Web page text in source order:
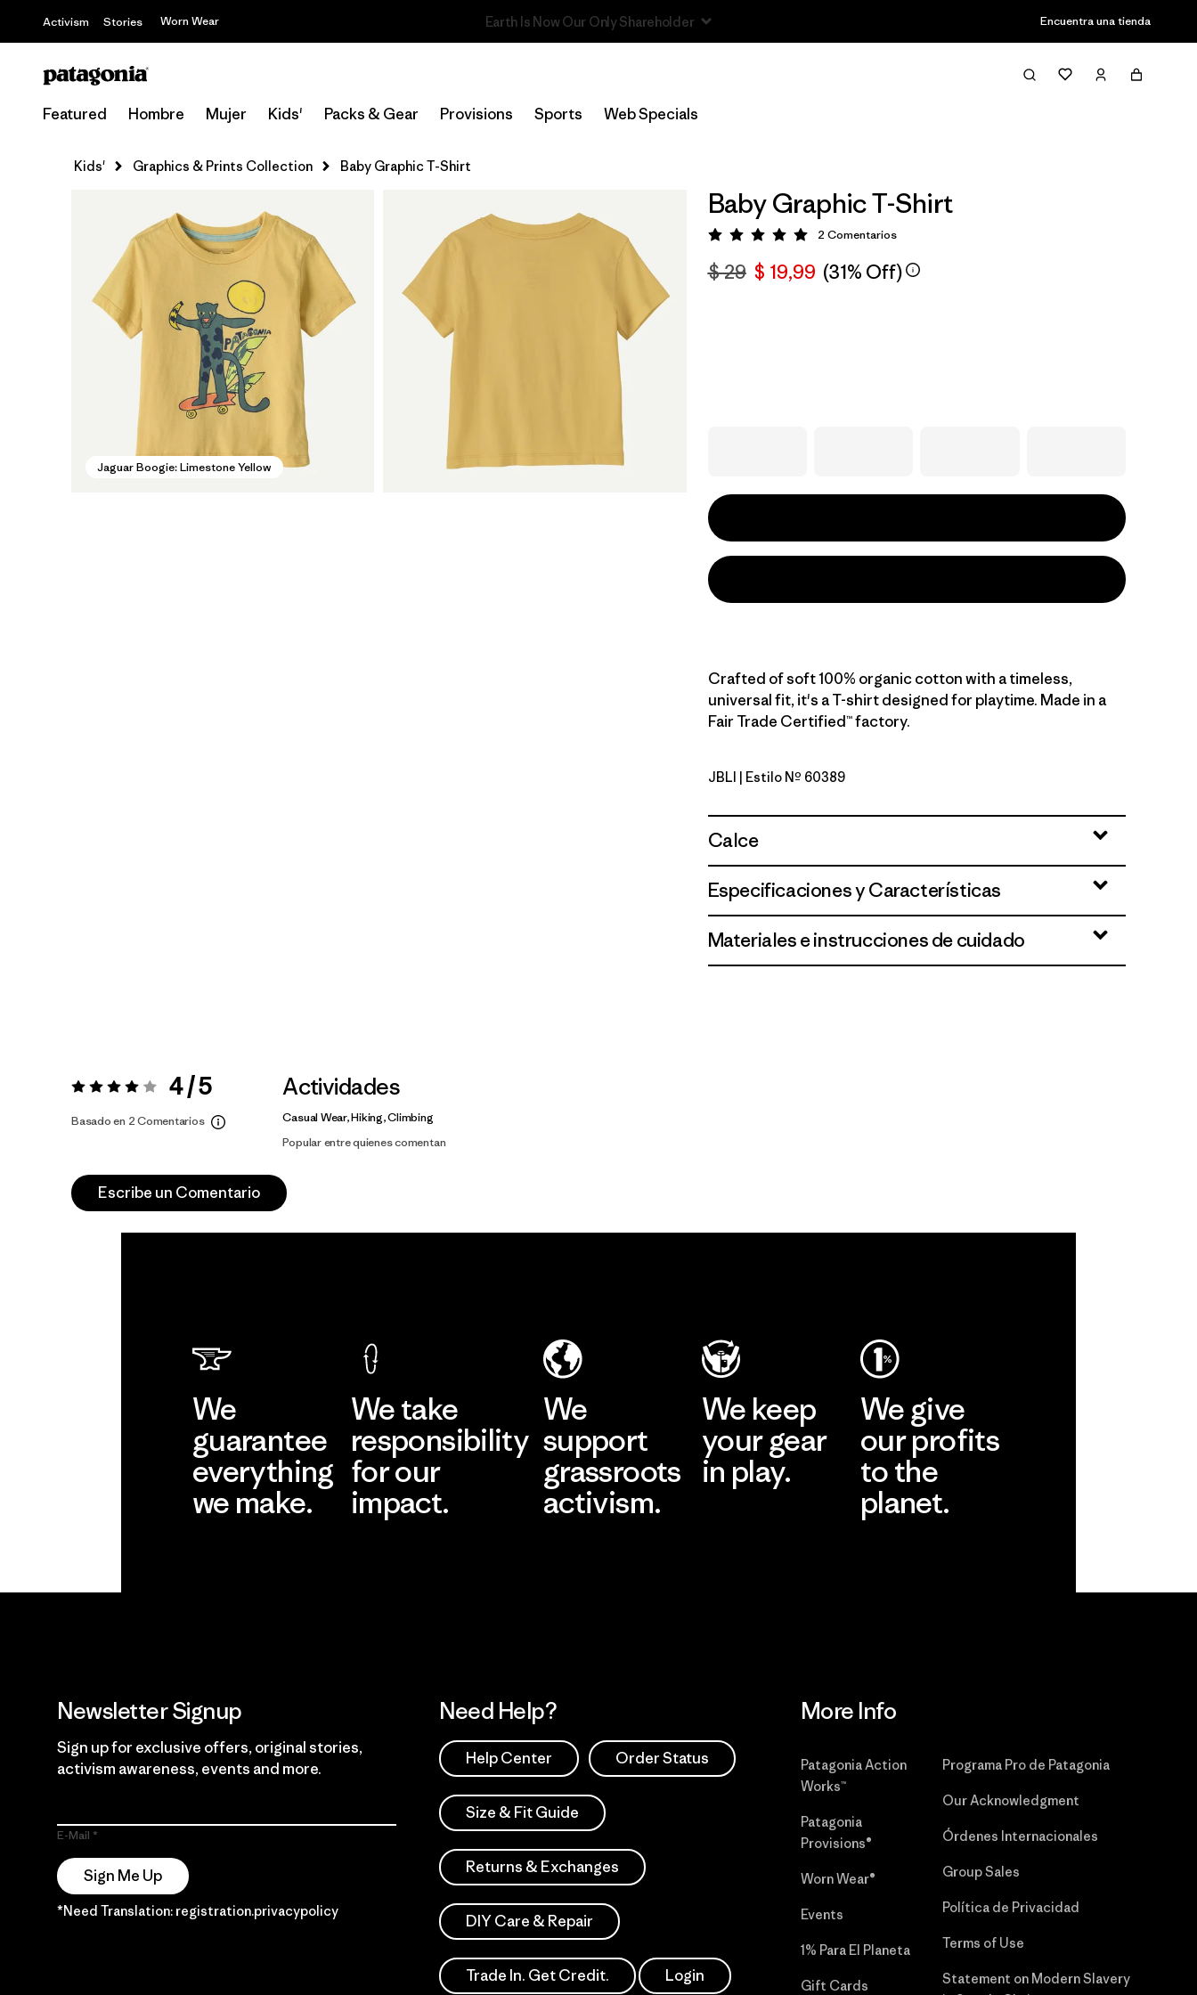
Activism Stories Worn Wear Read Our Work in Progress Report Encuentra una tienda
Featured Hombre Mujer Kids' Packs & Gear Provisions Sports Web Specials
Kids' Graphics & Prints Collection Baby Graphic T-Shirt
Jaguar Boogie: Limestone Yellow
Baby Graphic T-Shirt
Valoración: 5 / 5
2 Comentarios
$ 29 $ 19,99 (31% Off)
Crafted of soft 100% organic cotton with a timeless,
universal fit, it's a T-shirt designed for playtime. Made in a
Fair Trade Certified™ factory.
Jaguar Boogie: Limestone Yellow
JBLI | Estilo Nº 60389
Calce
Especificaciones y Características
Materiales e instrucciones de cuidado
Valoración:4 / 5 4 / 5
Basado en 2 Comentarios
Actividades
Casual Wear, Hiking, Climbing
Popular entre quienes comentan
Escribe un Comentario
We
guarantee
everything
we make.
We take
responsibility
for our
impact.
We
support
grassroots
activism.
We keep
your gear
in play.
We give
our profits
to the
planet.
Newsletter Signup
Sign up for exclusive offers, original stories,
activism awareness, events and more.
E-Mail
Sign Me Up
*Need Translation: registration.privacypolicy
Need Help?
Help Center Order Status
Size & Fit Guide
Returns & Exchanges
DIY Care & Repair
Trade In. Get Credit. Login
More Info
Patagonia Action
Works™
Patagonia
Provisions®
Worn Wear®
Events
1% Para El Planeta
Gift Cards
Programa Pro de Patagonia
Our Acknowledgment
Órdenes Internacionales
Group Sales
Política de Privacidad
Terms of Use
Statement on Modern Slavery